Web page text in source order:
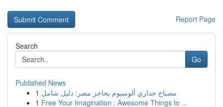
Report Page
Search
Go
Published News
1 مصباح جداري ألومنيوم بحاجز مصر: دليل شامل
1 Free Your Imagination : Awesome Things to ...